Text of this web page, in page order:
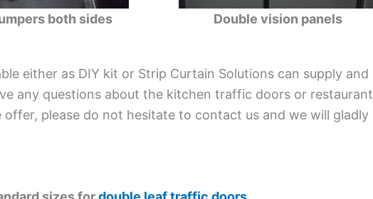
both sides Double vision panels
either as DIY kit or Strip Curtain Solutions can supply and
any questions about the kitchen traffic doors or restaurant
please do not hesitate to contact us and we will gladly